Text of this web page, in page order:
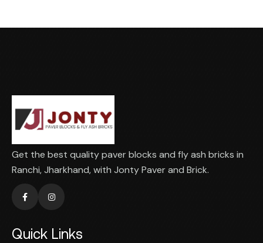
Get the best quality paver blocks and fly ash bricks in
Ranchi, Jharkhand, with Jonty Paver and Brick.
Quick Links